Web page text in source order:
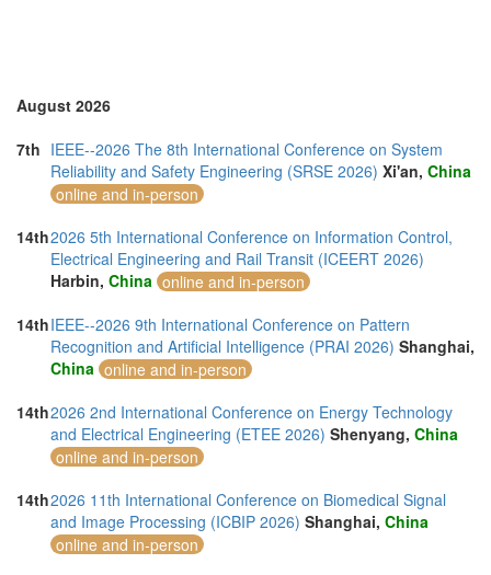
United Kingdom (5)
United States of America (6)
Vietnam (7)
August 2026
7th IEEE--2026 The 8th International Conference on System
Reliability and Safety Engineering (SRSE 2026) Xi'an, China
online and in-person
14th2026 5th International Conference on Information Control,
Electrical Engineering and Rail Transit (ICEERT 2026)
Harbin, China online and in-person
14thIEEE--2026 9th International Conference on Pattern
Recognition and Artificial Intelligence (PRAI 2026) Shanghai,
China online and in-person
14th2026 2nd International Conference on Energy Technology
and Electrical Engineering (ETEE 2026) Shenyang, China
online and in-person
14th2026 11th International Conference on Biomedical Signal
and Image Processing (ICBIP 2026) Shanghai, China
online and in-person